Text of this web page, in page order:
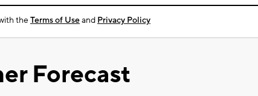
theTerms of Useand Privacy Policy
Forecast